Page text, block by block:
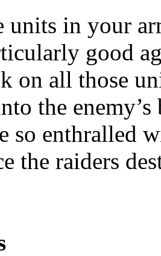
units in your
good
on all those
the
so enthralled
the raiders